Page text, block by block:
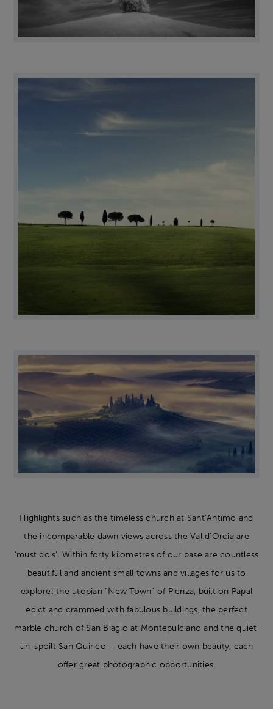
Highlights such as the timeless church at Sant’Antimo and
the incomparable dawn views across the Val d'Orcia are
‘must do’s’. Within forty kilometres of our base are countless
beautiful and ancient small towns and villages for us to
explore: the utopian “New Town” of Pienza, built on Papal
edict and crammed with fabulous buildings, the perfect
marble church of San Biagio at Montepulciano and the quiet,
un-spoilt San Quirico – each have their own beauty, each
offer great photographic opportunities.